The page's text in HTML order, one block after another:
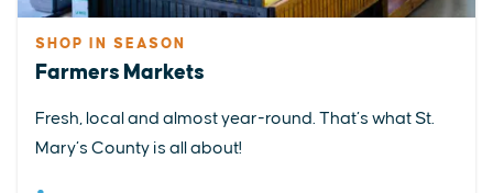
SHOP IN SEASON
Farmers Markets
Fresh, local and almost year-round. That’s what St.
Mary’s County is all about!